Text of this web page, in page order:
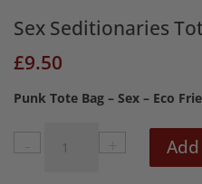
Sex Seditionaries
£9.50
Punk Tote Bag – Sex – Eco
Seditionaries